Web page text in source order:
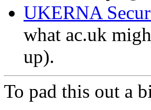
UKERNA
what ac.uk
up).
To pad this out a